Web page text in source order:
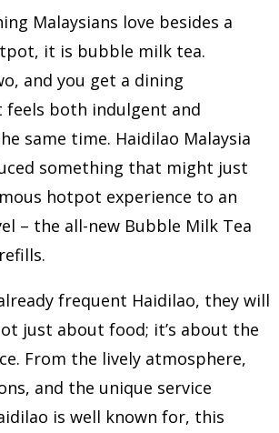
Malaysians love besides a
it is bubble milk tea.
and you get a dining
feels both indulgent and
same time. Haidilao Malaysia
something that might just
hotpot experience to an
– the all-new Bubble Milk Tea
frequent Haidilao, they will
just about food; it’s about the
From the lively atmosphere,
and the unique service
is well known for, this